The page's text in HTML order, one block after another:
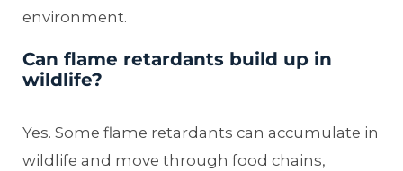
environment.
Can flame retardants build up in
wildlife?
Yes. Some flame retardants can accumulate in
wildlife and move through food chains,